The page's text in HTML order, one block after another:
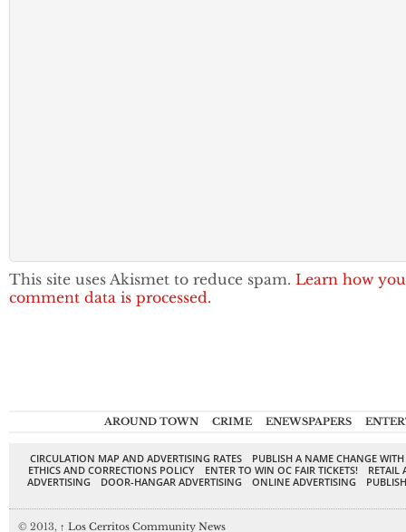
This site uses Akismet to reduce spam. Learn how
comment data is processed.
AROUND TOWN CRIME ENEWSPAPERS
CIRCULATION MAP AND ADVERTISING RATES
PUBLISH A NAME CHANGE
ETHICS AND CORRECTIONS POLICY
ENTER TO WIN OC FAIR TICKETS!
RETAIL
ADVERTISING
DOOR-HANGAR ADVERTISING ONLINE ADVERTISING
© 2013, ↑ Los Cerritos Community News